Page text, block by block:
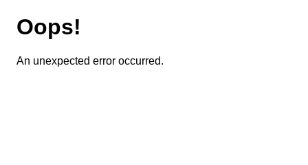
Oops!
An unexpected error occurred.